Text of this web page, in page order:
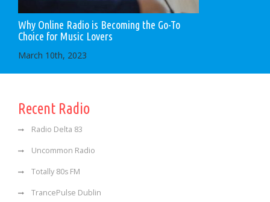
Why Online Radio is Becoming the Go-To
Choice for Music Lovers
March 10th, 2023
Recent Radio
Radio Delta 83
Uncommon Radio
Totally 80s FM
TrancePulse Dublin